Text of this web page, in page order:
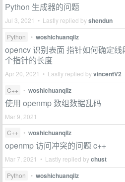
Python 生成器的问题
Jul 3, 2021 • Lastly replied byshendun
Python • woshichuanqilz
opencv 识别表面 指针如何确定
个指针的长度
Apr 20, 2021 • Lastly replied byvincentV2
C++ • woshichuanqilz
使用 openmp 数组数据乱码
Mar 9, 2021
C++
• woshichuanqilz
openmp 访问冲突的问题 c++
Mar 7, 2021 • Lastly replied bychust
Python • woshichuanqilz